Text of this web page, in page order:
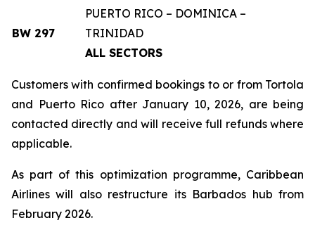
BW 297
PUERTO RICO – DOMINICA –
TRINIDAD
ALL SECTORS
Customers with confirmed bookings to or from Tortola
and Puerto Rico after January 10, 2026, are being
contacted directly and will receive full refunds where
applicable.
As part of this optimization programme, Caribbean
Airlines will also restructure its Barbados hub from
February 2026.